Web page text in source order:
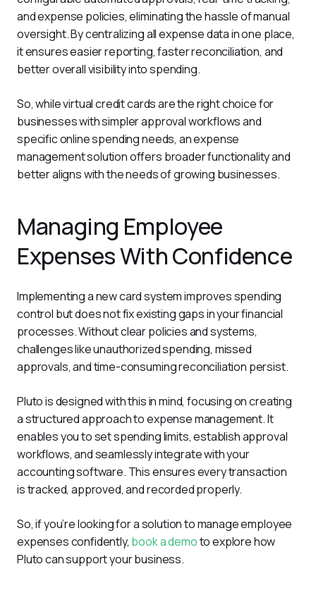
and expense policies, eliminating the hassle of manual
oversight. By centralizing all expense data in one place,
it ensures easier reporting, faster reconciliation, and
better overall visibility into spending.
So, while virtual credit cards are the right choice for
businesses with simpler approval workflows and
specific online spending needs, an expense
management solution offers broader functionality and
better aligns with the needs of growing businesses.
Managing Employee
Expenses With Confidence
Implementing a new card system improves spending
control but does not fix existing gaps in your financial
processes. Without clear policies and systems,
challenges like unauthorized spending, missed
approvals, and time-consuming reconciliation persist.
Pluto is designed with this in mind, focusing on creating
a structured approach to expense management. It
enables you to set spending limits, establish approval
workflows, and seamlessly integrate with your
accounting software. This ensures every transaction
is tracked, approved, and recorded properly.
So, if you’re looking for a solution to manage employee
expenses confidently, book a demo to explore how
Pluto can support your business.